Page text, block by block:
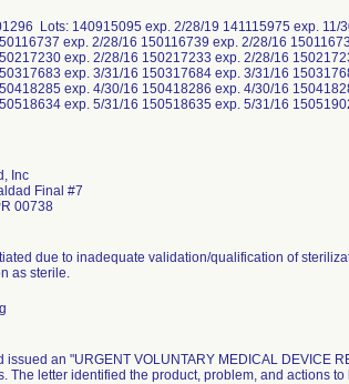
Lots: 140915095 exp. 2/28/19 141115975 exp. 11/
exp. 2/28/16 150116739 exp. 2/28/16
exp. 2/28/16 150217233 exp. 2/28/16
exp. 3/31/16 150317684 exp. 3/31/16
exp. 4/30/16 150418286 exp. 4/30/16
exp. 5/31/16 150518635 exp. 5/31/16
Inc
Final #7
00738
due to inadequate validation/qualification of
as sterile.
issued an "URGENT VOLUNTARY MEDICAL DEVICE
The letter identified the product, problem, and actions to